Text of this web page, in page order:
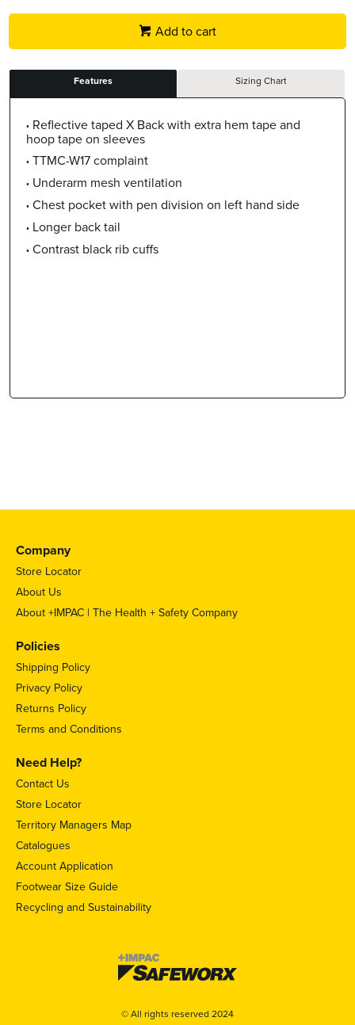
Add to cart
Features Sizing Chart
Reflective taped X Back with extra hem tape and
hoop tape on sleeves
TTMC-W17 complaint
Underarm mesh ventilation
Chest pocket with pen division on left hand side
Longer back tail
Contrast black rib cuffs
Company
Store Locator
About Us
About +IMPAC | The Health + Safety Company
Policies
Shipping Policy
Privacy Policy
Returns Policy
Terms and Conditions
Need Help?
Contact Us
Store Locator
Territory Managers Map
Catalogues
Account Application
Footwear Size Guide
Recycling and Sustainability
© All rights reserved 2024